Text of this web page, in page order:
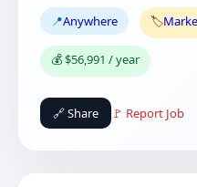
📍Anywhere 🏷️
💰 $56,991 / year
🔗 Share 🚩 Report Job